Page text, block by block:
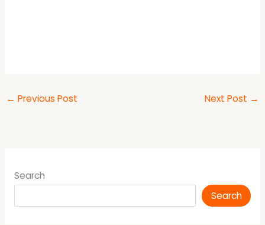
← Previous Post Next Post →
Search
Search